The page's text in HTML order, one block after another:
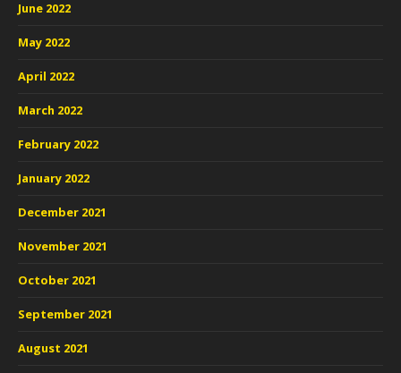
June 2022
May 2022
April 2022
March 2022
February 2022
January 2022
December 2021
November 2021
October 2021
September 2021
August 2021